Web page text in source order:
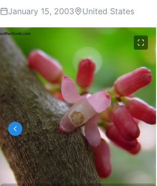
January 15, 2003 United States